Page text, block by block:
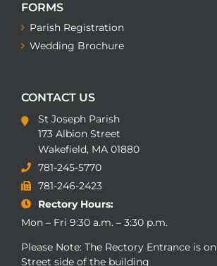
FORMS
Parish Registration
Wedding Brochure
CONTACT US
St Joseph Parish
173 Albion Street
Wakefield, MA 01880
781-245-5770
781-246-2423
Rectory Hours:
Mon – Fri 9:30 a.m. – 3:30 p.m.
Please Note: The Rectory Entrance is
Street side of the building